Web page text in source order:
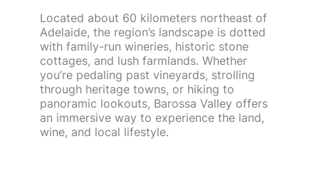
Located about 60 kilometers northeast of
Adelaide, the region’s landscape is dotted
with family-run wineries, historic stone
cottages, and lush farmlands. Whether
you’re pedaling past vineyards, strolling
through heritage towns, or hiking to
panoramic lookouts, Barossa Valley offers
an immersive way to experience the land,
wine, and local lifestyle.